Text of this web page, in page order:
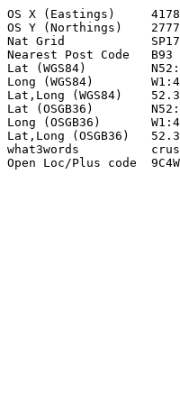
OS X (Eastings)
OS Y (Northings)
Nat Grid
Nearest Post Code   B93
Lat (WGS84)
Long (WGS84)
Lat,Long (WGS84)
Lat (OSGB36)
Long (OSGB36)
Lat,Long (OSGB36)
what3words
Open Loc/Plus code